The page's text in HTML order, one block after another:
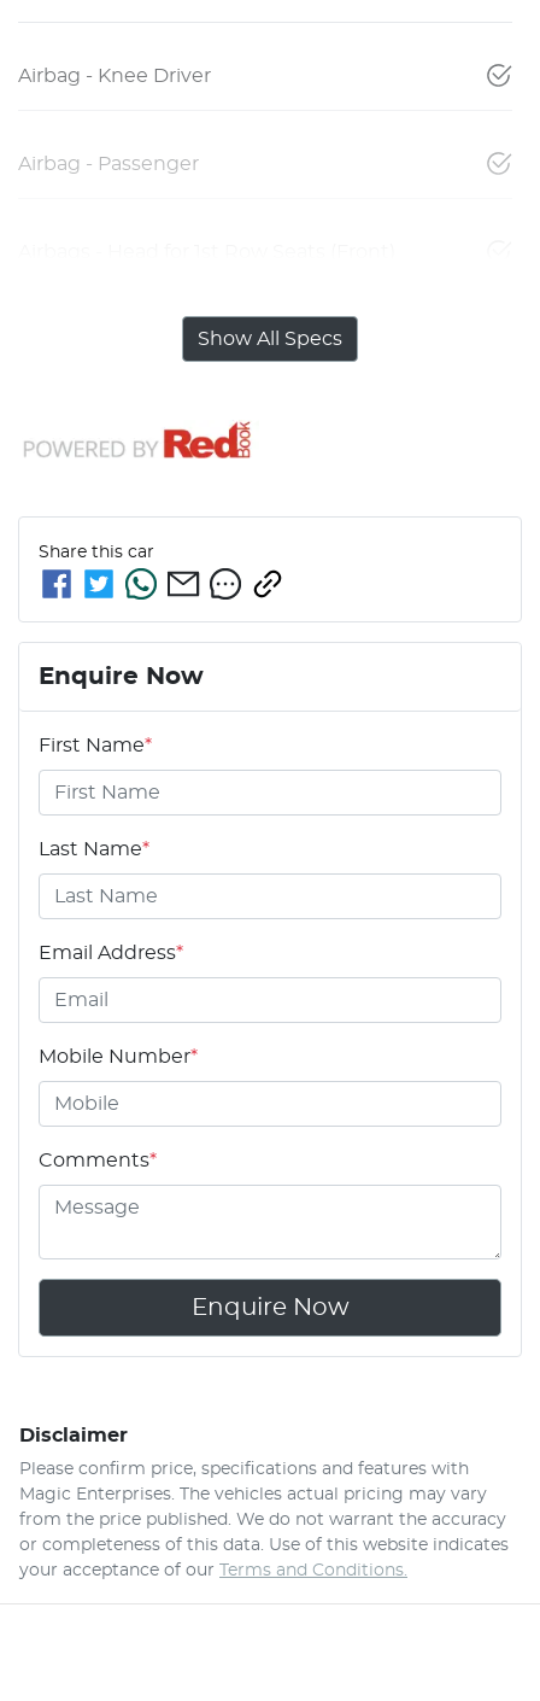
Airbag - Knee Driver
Airbag - Passenger
Show All Specs
Share this car
Enquire Now
First Name*
Last Name*
Email Address*
Mobile Number*
Comments*
Enquire Now
Disclaimer
Please confirm price, specifications and features with
Magic Enterprises. The vehicles actual pricing may vary
from the price published. We do not warrant the accuracy
or completeness of this data. Use of this website indicates
your acceptance of our
Terms and Conditions.